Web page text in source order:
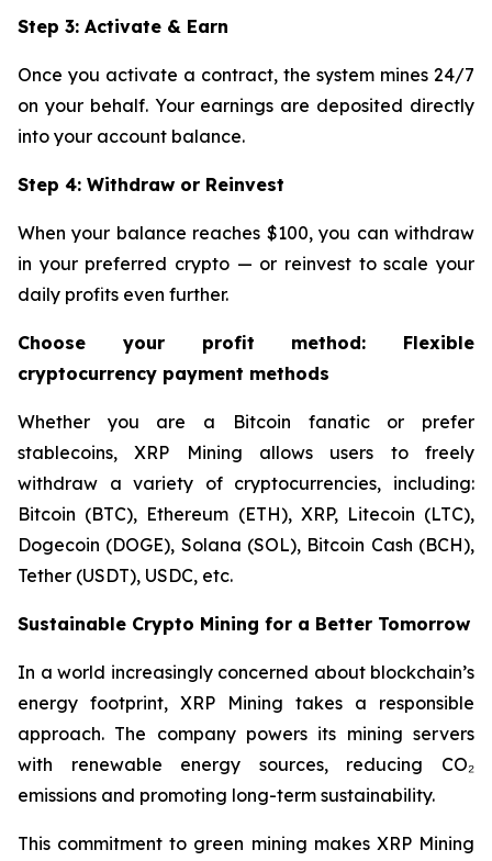
Step 3: Activate & Earn
Once you activate a contract, the system mines 24/7
on your behalf. Your earnings are deposited directly
into your account balance.
Step 4: Withdraw or Reinvest
When your balance reaches $100, you can withdraw
in your preferred crypto — or reinvest to scale your
daily profits even further.
Choose your profit method: Flexible
cryptocurrency payment methods
Whether you are a Bitcoin fanatic or prefer
stablecoins, XRP Mining allows users to freely
withdraw a variety of cryptocurrencies, including:
Bitcoin (BTC), Ethereum (ETH), XRP, Litecoin (LTC),
Dogecoin (DOGE), Solana (SOL), Bitcoin Cash (BCH),
Tether (USDT), USDC, etc.
Sustainable Crypto Mining for a Better Tomorrow
In a world increasingly concerned about blockchain’s
energy footprint, XRP Mining takes a responsible
approach. The company powers its mining servers
with renewable energy sources, reducing CO₂
emissions and promoting long-term sustainability.
This commitment to green mining makes XRP Mining